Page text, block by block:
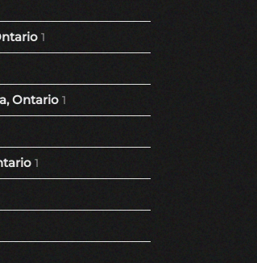
1
Ontario 1
1